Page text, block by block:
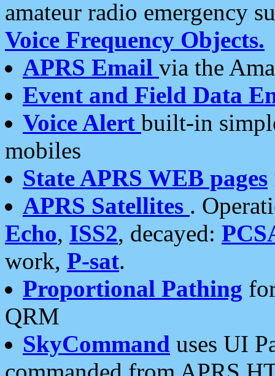
amateur radio emergency
Voice Frequency Objects.
APRS Email via the
Event and Field Data
Voice Alert built-in
mobiles
State APRS WEB pages
APRS Satellites .
Echo, ISS2, decayed:
work, P-sat.
Proportional Pathing
QRM
SkyCommand uses UI